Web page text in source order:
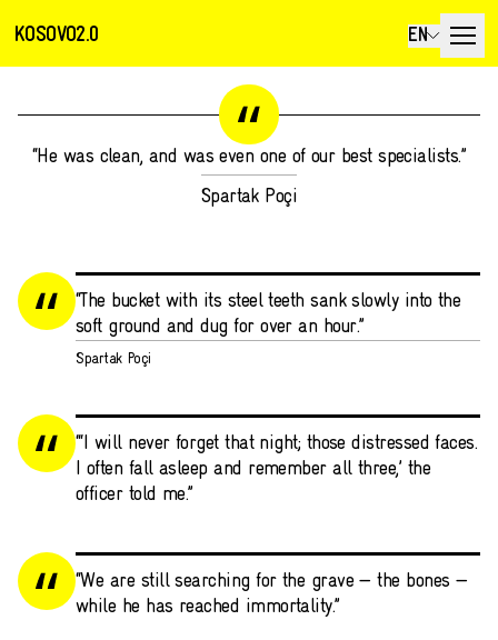
KOSOVO2.0 EN
“He was clean, and was even one of our best specialists.”
Spartak Poçi
“The bucket with its steel teeth sank slowly into the
soft ground and dug for over an hour.”
Spartak Poçi
“‘I will never forget that night; those distressed faces.
I often fall asleep and remember all three,’ the
officer told me.”
“We are still searching for the grave — the bones —
while he has reached immortality.”